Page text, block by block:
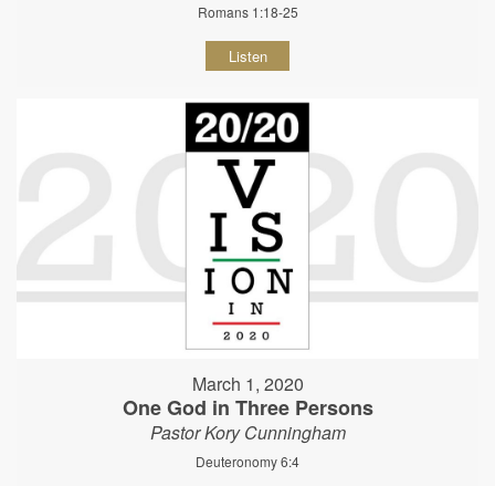
Romans 1:18-25
Listen
March 1, 2020
One God in Three Persons
Pastor Kory Cunningham
Deuteronomy 6:4